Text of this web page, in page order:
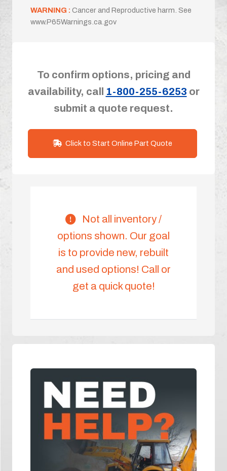
WARNING : Cancer and Reproductive harm. See
www.P65Warnings.ca.gov
To confirm options, pricing and
availability, call
1-800-255-6253 or
submit a quote request.
Click to Start Online Part Quote
Not all inventory /
options shown. Our goal
is to provide new, rebuilt
and used options! Call or
get a quick quote!